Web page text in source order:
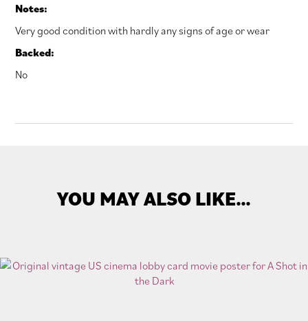
Notes:
Very good condition with hardly any signs of age or wear
Backed:
No
YOU MAY ALSO LIKE…